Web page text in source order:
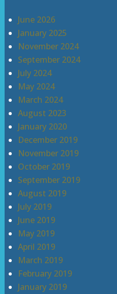
June 2026
January 2025
November 2024
September 2024
July 2024
May 2024
March 2024
August 2023
January 2020
December 2019
November 2019
October 2019
September 2019
August 2019
July 2019
June 2019
May 2019
April 2019
March 2019
February 2019
January 2019